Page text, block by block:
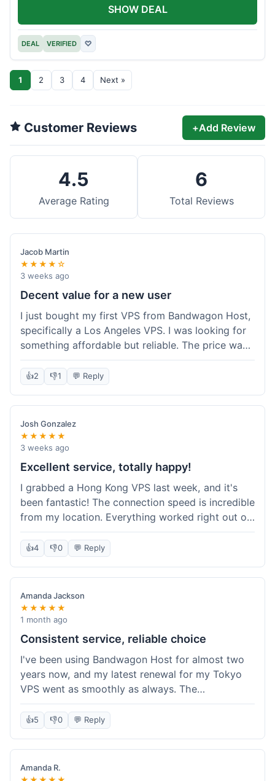
DEAL VERIFIED ♡
SHOW DEAL
1 2 3 4 Next »
Customer Reviews +Add Review
4.5
Average Rating
6
Total Reviews
Jacob Martin
★★★★☆
3 weeks ago
Decent value for a new user
I just bought my first VPS from Bandwagon Host,
specifically a Los Angeles VPS. I was looking for
something affordable but reliable. The price was
competitive, and I got a recurring discount that
made it even better for the annual billing option.
It was easy enough to set up, even for someone
who hasn't done this much before. I'm happy
with the purchase, definitely felt like good value
for the money spent.
👍2 👎1 💬 Reply
Josh Gonzalez
★★★★★
3 weeks ago
Excellent service, totally happy!
I grabbed a Hong Kong VPS last week, and it's
been fantastic! The connection speed is incredible
from my location. Everything worked right out of
the box, and their documentation helped me get
my site running in no time. I'm really impressed
with the performance. I will absolutely be back to
get another one when I expand. What a great
experience!
👍4 👎0 💬 Reply
Amanda Jackson
★★★★★
1 month ago
Consistent service, reliable choice
I've been using Bandwagon Host for almost two
years now, and my latest renewal for my Tokyo
VPS went as smoothly as always. The
consistency is what keeps me coming back. This
time around, I added a Snapshot storage option,
and that was easy to provision. Performance has
remained stable over time, and I haven't
experienced any changes in network quality
compared to my previous orders. They're a
👍5 👎0 💬 Reply
Amanda R.